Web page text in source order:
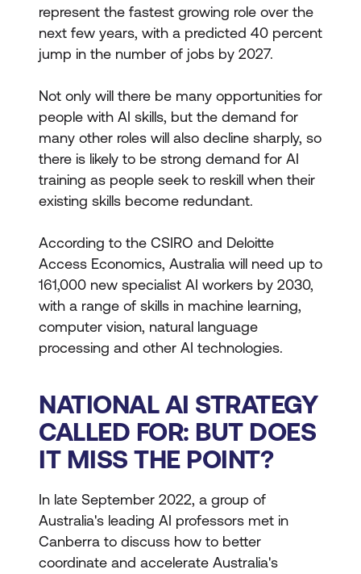
represent the fastest growing role over the
next few years, with a predicted 40 percent
jump in the number of jobs by 2027.
Not only will there be many opportunities for
people with AI skills, but the demand for
many other roles will also decline sharply, so
there is likely to be strong demand for AI
training as people seek to reskill when their
existing skills become redundant.
According to the CSIRO and Deloitte
Access Economics, Australia will need up to
161,000 new specialist AI workers by 2030,
with a range of skills in machine learning,
computer vision, natural language
processing and other AI technologies.
NATIONAL AI STRATEGY
CALLED FOR: BUT DOES
IT MISS THE POINT?
In late September 2022, a group of
Australia's leading AI professors met in
Canberra to discuss how to better
coordinate and accelerate Australia's